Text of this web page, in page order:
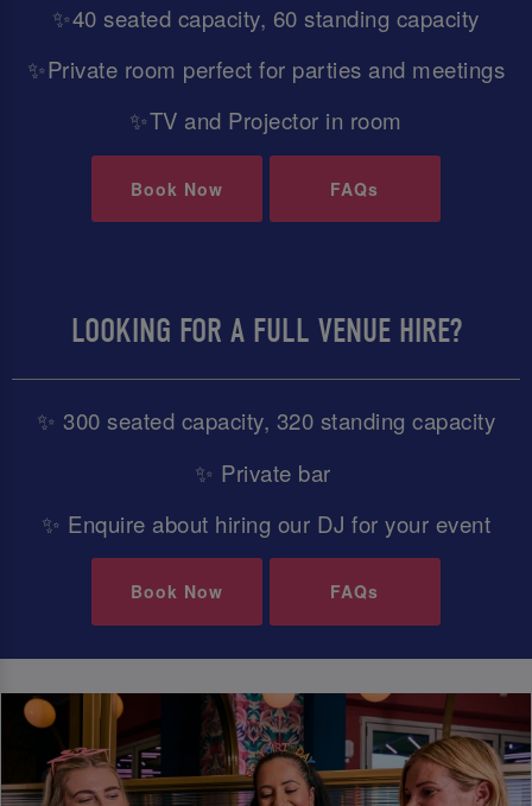
✨40 seated capacity, 60 standing capacity
✨Private room perfect for parties and meetings
✨TV and Projector in room
Book Now FAQs
LOOKING FOR A FULL VENUE HIRE?
✨ 300 seated capacity, 320 standing capacity
✨ Private bar
✨ Enquire about hiring our DJ for your event
Book Now FAQs